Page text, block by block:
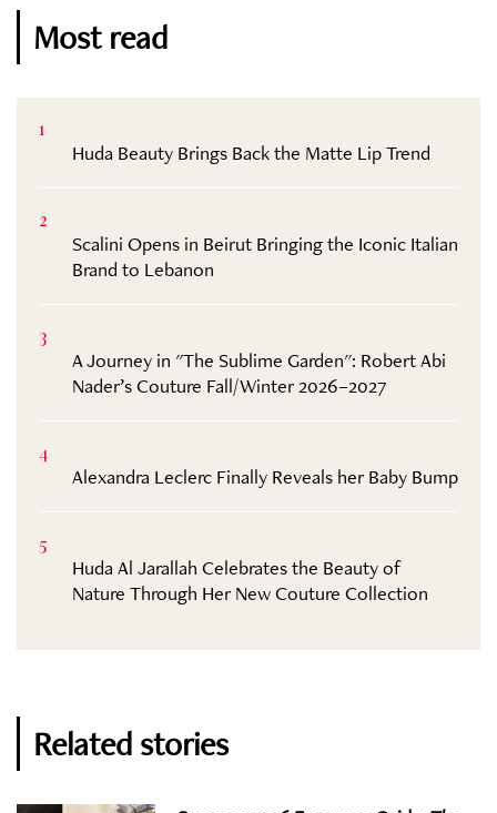
Most read
1
Huda Beauty Brings Back the Matte Lip Trend
2
Scalini Opens in Beirut Bringing the Iconic Italian
Brand to Lebanon
3
A Journey in "The Sublime Garden": Robert Abi
Nader’s Couture Fall/Winter 2026–2027
4
Alexandra Leclerc Finally Reveals her Baby Bump
5
Huda Al Jarallah Celebrates the Beauty of
Nature Through Her New Couture Collection
Related stories